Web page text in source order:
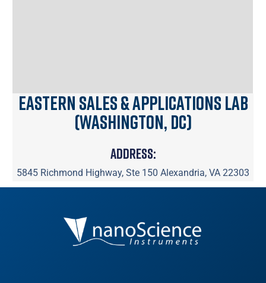
Eastern Sales & Applications Lab
(Washington, DC)
Address:
5845 Richmond Highway, Ste 150 Alexandria, VA 22303